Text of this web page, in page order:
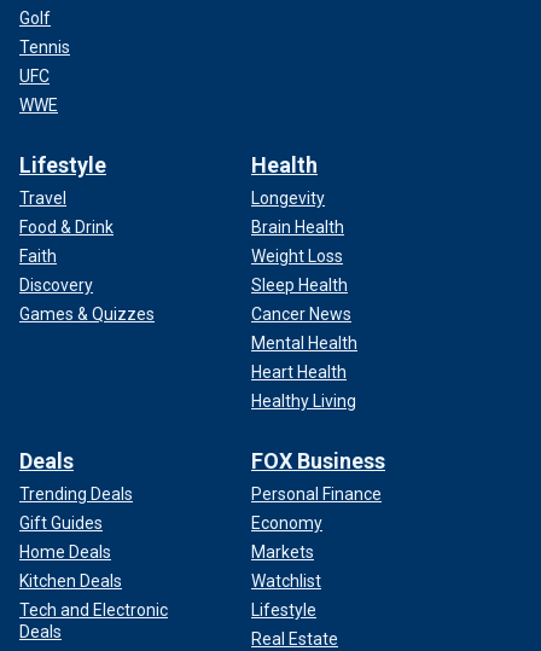
Golf
Tennis
UFC
WWE
Lifestyle
Travel
Food & Drink
Faith
Discovery
Games & Quizzes
Health
Longevity
Brain Health
Weight Loss
Sleep Health
Cancer News
Mental Health
Heart Health
Healthy Living
Deals
Trending Deals
Gift Guides
Home Deals
Kitchen Deals
Tech and Electronic
Deals
FOX Business
Personal Finance
Economy
Markets
Watchlist
Lifestyle
Real Estate